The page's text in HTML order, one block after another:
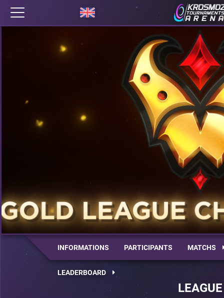
INFORMATIONS PARTICIPANTS MATCHS
LEADERBOARD
LEAGUE